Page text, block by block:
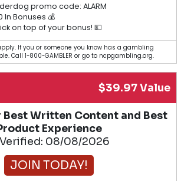
promo code: ALARM
In Bonuses 💰
on top of your bonus! 💵
If you or someone you know has a gambling
Call 1-800-GAMBLER or go to ncpgambling.org.
$39.97 Value
Best Written Content and Best
Experience
08/08/2026
JOIN TODAY!